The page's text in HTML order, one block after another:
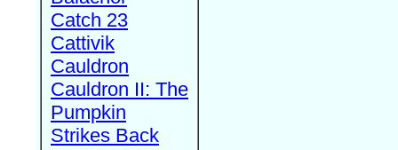
Catch 23
Cattivik
Cauldron
Cauldron II: The
Pumpkin
Strikes Back